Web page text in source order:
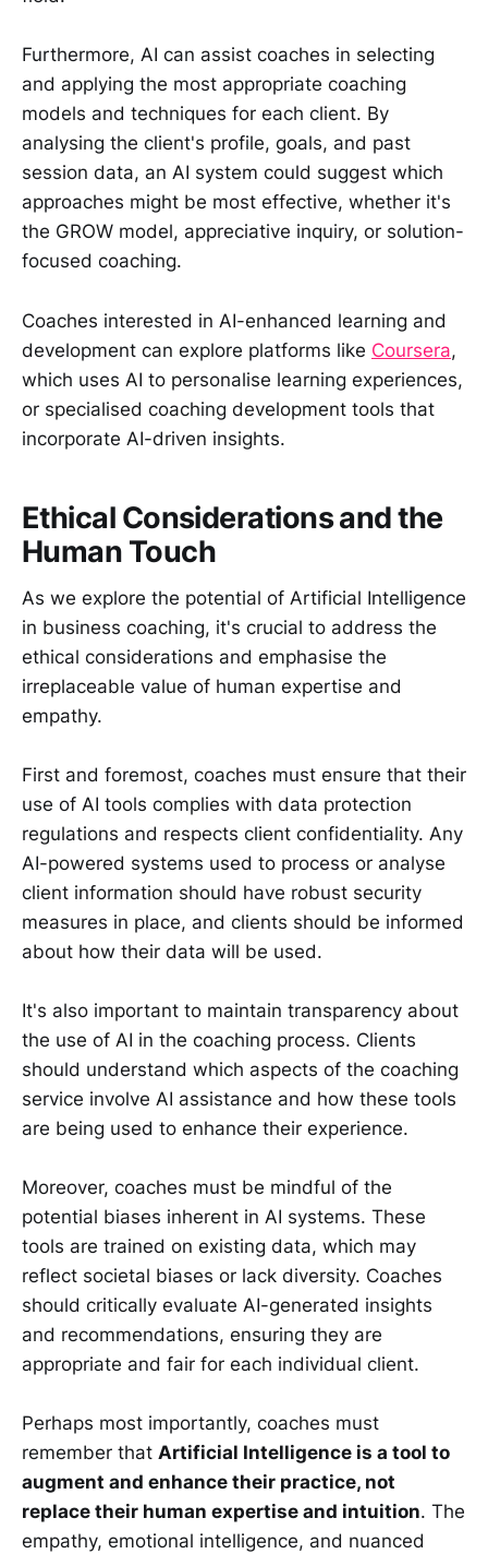
Furthermore, AI can assist coaches in selecting
and applying the most appropriate coaching
models and techniques for each client. By
analysing the client's profile, goals, and past
session data, an AI system could suggest which
approaches might be most effective, whether it's
the GROW model, appreciative inquiry, or solution-
focused coaching.
Coaches interested in AI-enhanced learning and
development can explore platforms like Coursera,
which uses AI to personalise learning experiences,
or specialised coaching development tools that
incorporate AI-driven insights.
Ethical Considerations and the
Human Touch
As we explore the potential of Artificial Intelligence
in business coaching, it's crucial to address the
ethical considerations and emphasise the
irreplaceable value of human expertise and
empathy.
First and foremost, coaches must ensure that their
use of AI tools complies with data protection
regulations and respects client confidentiality. Any
AI-powered systems used to process or analyse
client information should have robust security
measures in place, and clients should be informed
about how their data will be used.
It's also important to maintain transparency about
the use of AI in the coaching process. Clients
should understand which aspects of the coaching
service involve AI assistance and how these tools
are being used to enhance their experience.
Moreover, coaches must be mindful of the
potential biases inherent in AI systems. These
tools are trained on existing data, which may
reflect societal biases or lack diversity. Coaches
should critically evaluate AI-generated insights
and recommendations, ensuring they are
appropriate and fair for each individual client.
Perhaps most importantly, coaches must
remember that Artificial Intelligence is a tool to
augment and enhance their practice, not
replace their human expertise and intuition. The
empathy, emotional intelligence, and nuanced